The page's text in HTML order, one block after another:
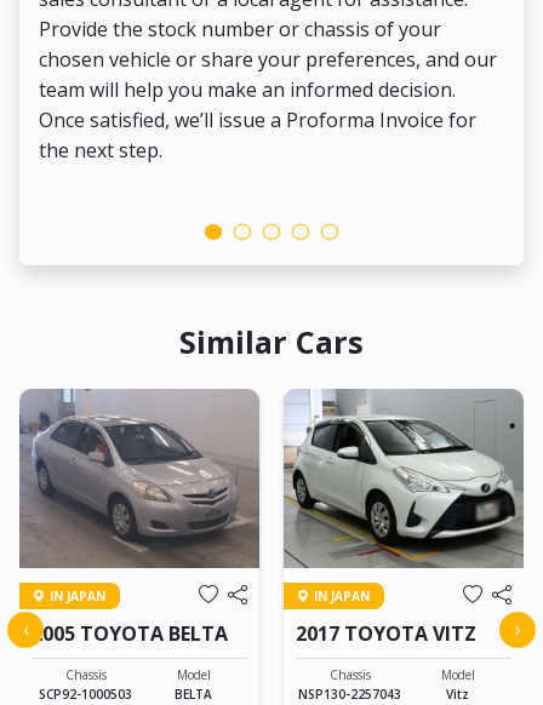
Provide the stock number or chassis of your
chosen vehicle or share your preferences, and our
team will help you make an informed decision.
Once satisfied, we’ll issue a Proforma Invoice for
the next step.
Similar Cars
IN JAPAN
2005 TOYOTA BELTA
Chassis
SCP92-1000503
Model
BELTA
IN JAPAN
2017 TOYOTA VITZ
Chassis
NSP130-2257043
Model
Vitz
‹ ›